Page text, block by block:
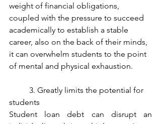
weight of financial obligations,
coupled with the pressure to succeed
academically to establish a stable
career, also on the back of their minds,
it can overwhelm students to the point
of mental and physical exhaustion.
students
Student loan debt can disrupt an